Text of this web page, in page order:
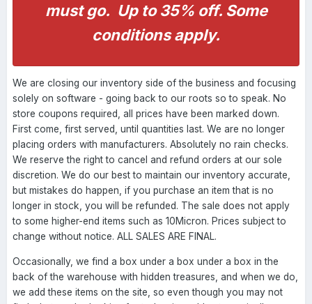
must go. Up to 35% off. Some
conditions apply.
We are closing our inventory side of the business and focusing
solely on software - going back to our roots so to speak. No
store coupons required, all prices have been marked down.
First come, first served, until quantities last. We are no longer
placing orders with manufacturers. Absolutely no rain checks.
We reserve the right to cancel and refund orders at our sole
discretion. We do our best to maintain our inventory accurate,
but mistakes do happen, if you purchase an item that is no
longer in stock, you will be refunded. The sale does not apply
to some higher-end items such as 10Micron. Prices subject to
change without notice. ALL SALES ARE FINAL.
Occasionally, we find a box under a box under a box in the
back of the warehouse with hidden treasures, and when we do,
we add these items on the site, so even though you may not